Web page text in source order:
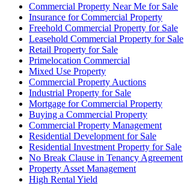
Commercial Property Near Me for Sale
Insurance for Commercial Property
Freehold Commercial Property for Sale
Leasehold Commercial Property for Sale
Retail Property for Sale
Primelocation Commercial
Mixed Use Property
Commercial Property Auctions
Industrial Property for Sale
Mortgage for Commercial Property
Buying a Commercial Property
Commercial Property Management
Residential Development for Sale
Residential Investment Property for Sale
No Break Clause in Tenancy Agreement
Property Asset Management
High Rental Yield